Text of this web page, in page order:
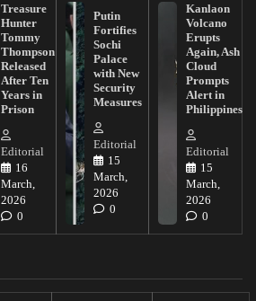
Treasure
Hunter
Tommy
Thompson
Released
After Ten
Years in
Prison
Editorial
16
March,
2026
0
Putin
Fortifies
Sochi
Palace
with New
Security
Measures
Editorial
15
March,
2026
0
Kanlaon
Volcano
Erupts
Again, Ash
Cloud
Prompts
Alert in
Philippines
Editorial
15
March,
2026
0